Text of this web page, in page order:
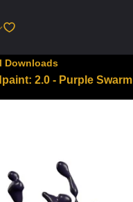
Downloads
2.0 - Purple Swarm